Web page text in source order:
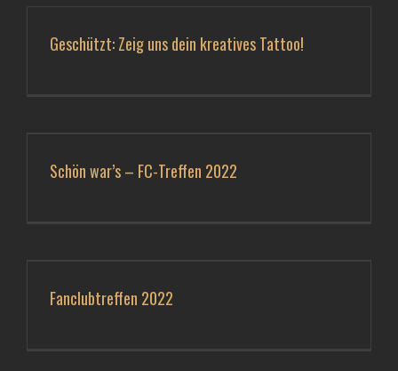
Geschützt: Zeig uns dein kreatives Tattoo!
Schön war’s – FC-Treffen 2022
Fanclubtreffen 2022